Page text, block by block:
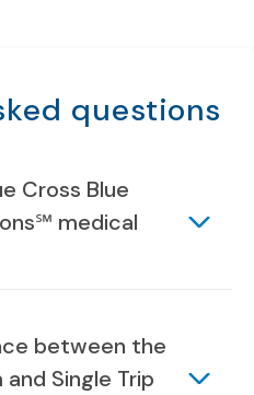
questions
Cross Blue
medical
between the
Single Trip